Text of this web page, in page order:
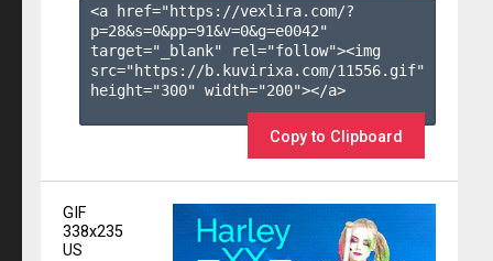
<a href="https://vexlira.com/?
p=28&s=0&pp=91&v=0&g=e0042"
target="_blank" rel="follow"><img
src="https://b.kuvirixa.com/11556.gif"
height="300" width="200"></a>
Copy to Clipboard
GIF
338x235
US